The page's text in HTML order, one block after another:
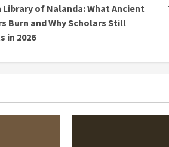
Library of Nalanda: What Ancient
Burn and Why Scholars Still
in 2026